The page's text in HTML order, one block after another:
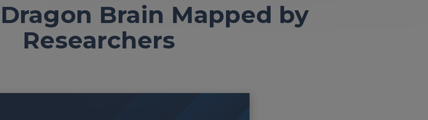
Brain Mapped by
Researchers